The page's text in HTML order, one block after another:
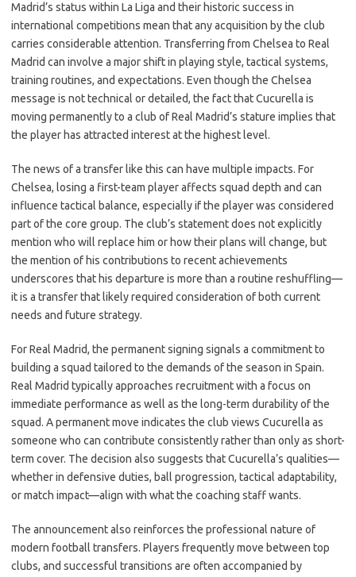
Madrid’s status within La Liga and their historic success in
international competitions mean that any acquisition by the club
carries considerable attention. Transferring from Chelsea to Real
Madrid can involve a major shift in playing style, tactical systems,
training routines, and expectations. Even though the Chelsea
message is not technical or detailed, the fact that Cucurella is
moving permanently to a club of Real Madrid’s stature implies that
the player has attracted interest at the highest level.
The news of a transfer like this can have multiple impacts. For
Chelsea, losing a first-team player affects squad depth and can
influence tactical balance, especially if the player was considered
part of the core group. The club’s statement does not explicitly
mention who will replace him or how their plans will change, but
the mention of his contributions to recent achievements
underscores that his departure is more than a routine reshuffling—
it is a transfer that likely required consideration of both current
needs and future strategy.
For Real Madrid, the permanent signing signals a commitment to
building a squad tailored to the demands of the season in Spain.
Real Madrid typically approaches recruitment with a focus on
immediate performance as well as the long-term durability of the
squad. A permanent move indicates the club views Cucurella as
someone who can contribute consistently rather than only as short-
term cover. The decision also suggests that Cucurella’s qualities—
whether in defensive duties, ball progression, tactical adaptability,
or match impact—align with what the coaching staff wants.
The announcement also reinforces the professional nature of
modern football transfers. Players frequently move between top
clubs, and successful transitions are often accompanied by